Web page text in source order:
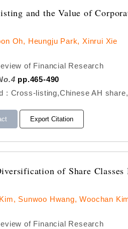
and the Value of
Oh, Heungju Park, Xinrui Xie
of Financial Research
pp.465-490
: Cross-listing,Chinese AH
Export Citation
of Share Classes
Sunwoo Hwang, Woochan
of Financial Research